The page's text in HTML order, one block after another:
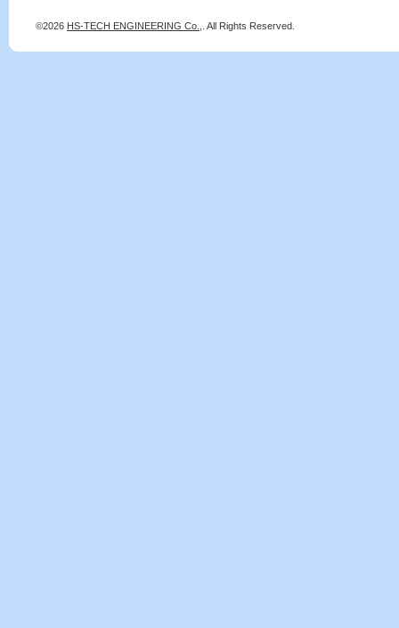
©2026 HS-TECH ENGINEERING Co., . All Rights Reserved.